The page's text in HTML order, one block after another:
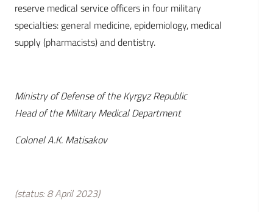
reserve medical service officers in four military
specialties: general medicine, epidemiology, medical
supply (pharmacists) and dentistry.
Ministry of Defense of the Kyrgyz Republic
Head of the Military Medical Department
Colonel A.K. Matisakov
(status: 8 April 2023)